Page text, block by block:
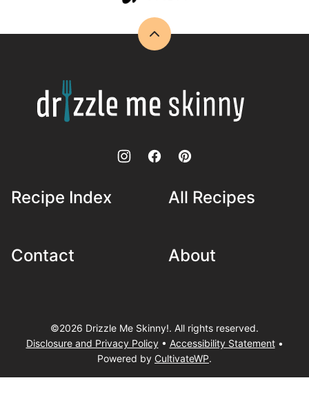
Back
Drizzle
Me
Skinny!
Recipe Index All Recipes
Contact About
©2026 Drizzle Me Skinny!. All rights reserved.
Disclosure and Privacy Policy• Accessibility Statement•
Powered by CultivateWP.